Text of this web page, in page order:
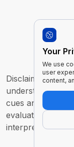
Disclaimer :
understanding.
cues and are
evaluation or
interpret an
Your
We use
user
content,